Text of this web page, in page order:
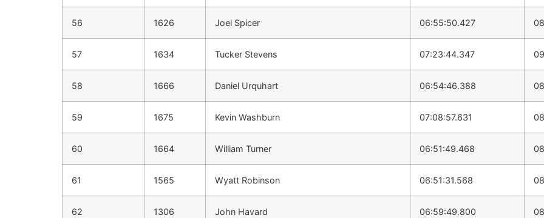
56 1626 Joel Spicer 06:55:50.427
57 1634 Tucker Stevens 07:23:44.347
58 1666 Daniel Urquhart 06:54:46.388
59 1675 Kevin Washburn 07:08:57.631
60 1664 William Turner 06:51:49.468
61 1565 Wyatt Robinson 06:51:31.568
62 1306 John Havard 06:59:49.800